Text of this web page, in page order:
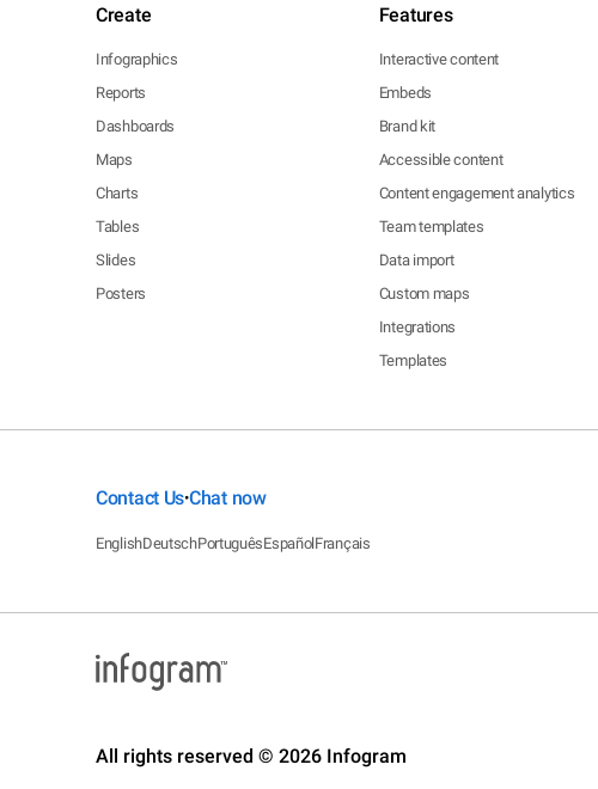
Create
Infographics
Reports
Dashboards
Maps
Charts
Tables
Slides
Posters
Features
Interactive content
Embeds
Brand kit
Accessible content
Content engagement analytics
Team templates
Data import
Custom maps
Integrations
Templates
Contact Us•Chat now
EnglishDeutschPortuguêsEspañolFrançais
All rights reserved © 2026 Infogram